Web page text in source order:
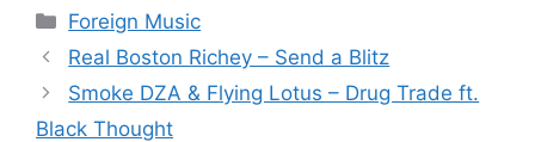
Categories
Foreign Music
Real Boston Richey – Send a Blitz
Smoke DZA & Flying Lotus – Drug Trade ft.
Black Thought